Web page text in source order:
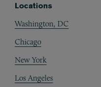
Locations
Washington, DC
Chicago
New York
Los Angeles